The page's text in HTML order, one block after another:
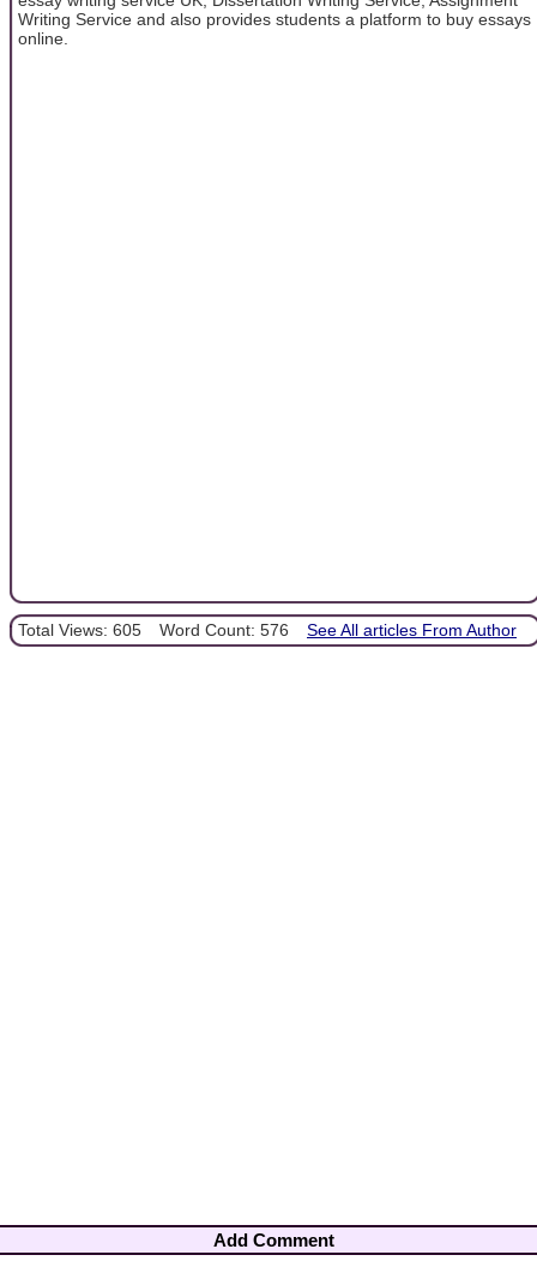
Writing Service and also provides students a platform to buy essays
online.
Total Views: 605 Word Count: 576 See All articles From Author
Add Comment